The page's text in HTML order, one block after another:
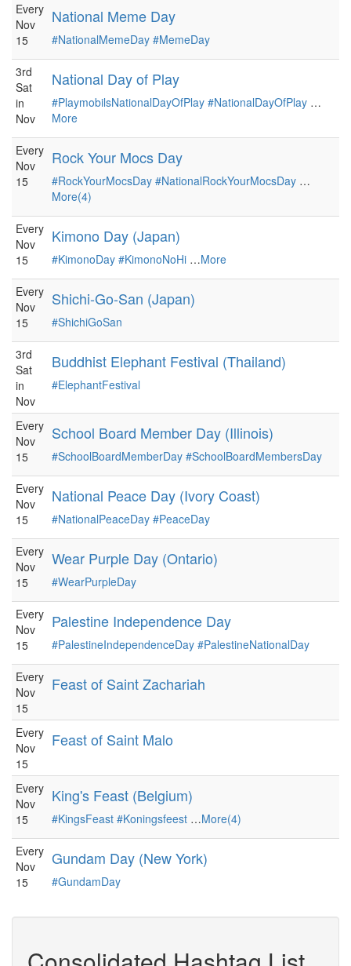
Every
Nov
15
National Meme Day
#NationalMemeDay #MemeDay
3rd
Sat
in
Nov
National Day of Play
#PlaymobilsNationalDayOfPlay #NationalDayOfPlay …
More
Every
Nov
15
Rock Your Mocs Day
#RockYourMocsDay #NationalRockYourMocsDay …
More(4)
Every
Nov
15
Kimono Day (Japan)
#KimonoDay #KimonoNoHi …More
Every
Nov
15
Shichi-Go-San (Japan)
#ShichiGoSan
3rd
Sat
in
Nov
Buddhist Elephant Festival (Thailand)
#ElephantFestival
Every
Nov
15
School Board Member Day (Illinois)
#SchoolBoardMemberDay #SchoolBoardMembersDay
Every
Nov
15
National Peace Day (Ivory Coast)
#NationalPeaceDay #PeaceDay
Every
Nov
15
Wear Purple Day (Ontario)
#WearPurpleDay
Every
Nov
15
Palestine Independence Day
#PalestineIndependenceDay #PalestineNationalDay
Every
Nov
15
Feast of Saint Zachariah
Every
Nov
15
Feast of Saint Malo
Every
Nov
15
King's Feast (Belgium)
#KingsFeast #Koningsfeest …More(4)
Every
Nov
15
Gundam Day (New York)
#GundamDay